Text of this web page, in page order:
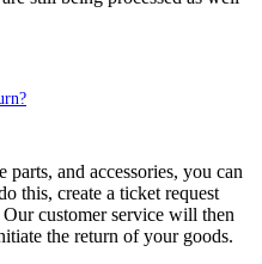
and accessories, you can
this, create a ticket request
customer service will then
the return of your goods.